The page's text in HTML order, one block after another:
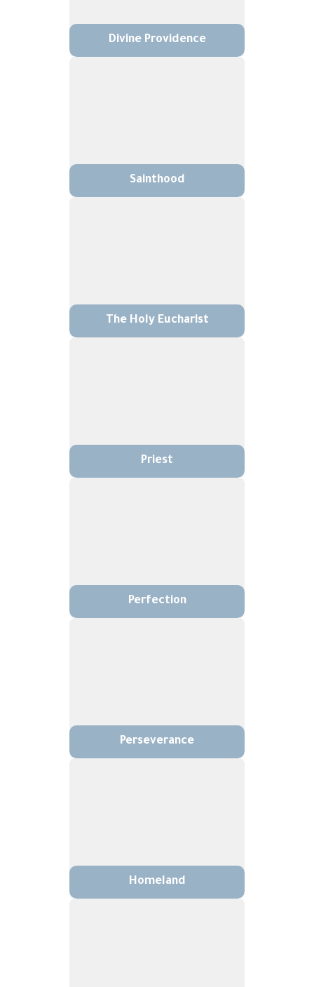
Divine Providence
Sainthood
The Holy Eucharist
Priest
Perfection
Perseverance
Homeland